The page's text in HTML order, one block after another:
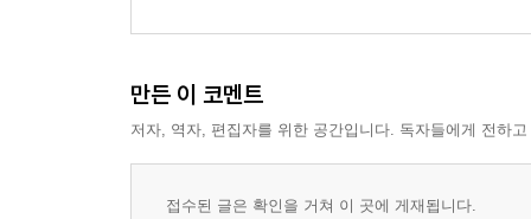
38. 일 죄 ···················································
39. 수 죄 ···················································
40. 형벌의 종류 ········································ 225
42. 누 범 ···················································
만든 이 코멘트
저자, 역자, 편집자를 위한 공간입니다. 독자들에게 전하
접수된 글은 확인을 거쳐 이 곳에 게재됩니다.